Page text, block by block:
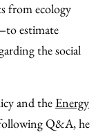
from ecology
estimate
the social
and the Energy
Q&A, he